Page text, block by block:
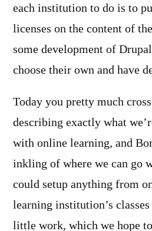
each institution to do is to
licenses on the content of
some development of
choose their own and have
Today you pretty much
describing exactly what
with online learning, and
inkling of where we can go
could setup anything from
learning institution’s
little work, which we hope